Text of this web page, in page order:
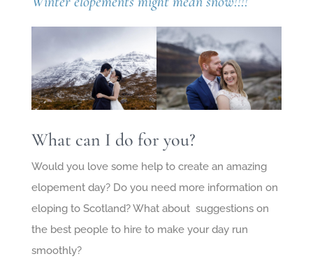
What can I do for you?
Would you love some help to create an amazing
elopement day? Do you need more information on
eloping to Scotland? What about suggestions on
the best people to hire to make your day run
smoothly?